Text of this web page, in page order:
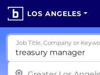
LOS ANGELES
Job Title, Company or